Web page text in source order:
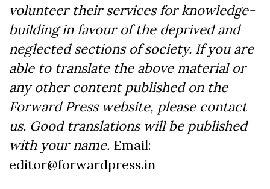
volunteer their services for knowledge-
building in favour of the deprived and
neglected sections of society. If you are
able to translate the above material or
any other content published on the
Forward Press website, please contact
us. Good translations will be published
with your name. Email:
editor@forwardpress.in